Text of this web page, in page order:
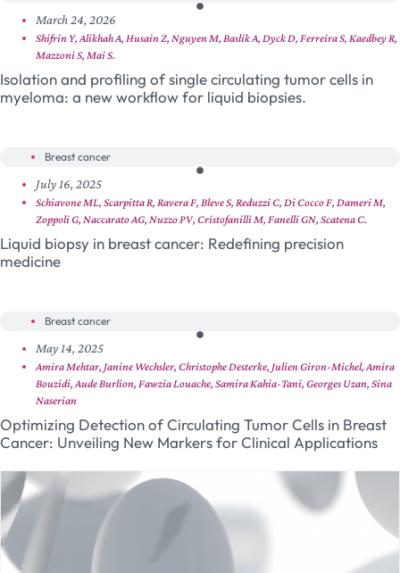
March 24, 2026
Shifrin Y, Alikhah A, Husain Z, Nguyen M, Baslik A, Dyck D, Ferreira S, Kaedbey R,
Mazzoni S, Mai S.
Isolation and profiling of single circulating tumor cells in
myeloma: a new workflow for liquid biopsies.
Breast cancer
July 16, 2025
Schiavone ML, Scarpitta R, Ravera F, Bleve S, Reduzzi C, Di Cocco F, Dameri M,
Zoppoli G, Naccarato AG, Nuzzo PV, Cristofanilli M, Fanelli GN, Scatena C.
Liquid biopsy in breast cancer: Redefining precision
medicine
Breast cancer
May 14, 2025
Amira Mehtar, Janine Wechsler, Christophe Desterke, Julien Giron-Michel, Amira
Bouzidi, Aude Burlion, Fawzia Louache, Samira Kahia-Tani, Georges Uzan, Sina
Naserian
Optimizing Detection of Circulating Tumor Cells in Breast
Cancer: Unveiling New Markers for Clinical Applications